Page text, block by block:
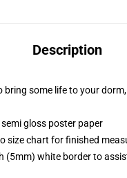
Description
bring some life to your
gloss poster paper
size chart for finished
(5mm) white border to